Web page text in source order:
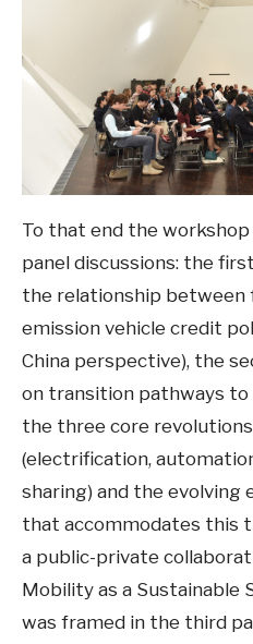
To that end the
panel discussions: the
the relationship between
emission vehicle credit
China perspective), the
on transition pathways
the three core
(electrification,
sharing) and the evolving
that accommodates this
a public-private
Mobility as a Sustainable
was framed in the third